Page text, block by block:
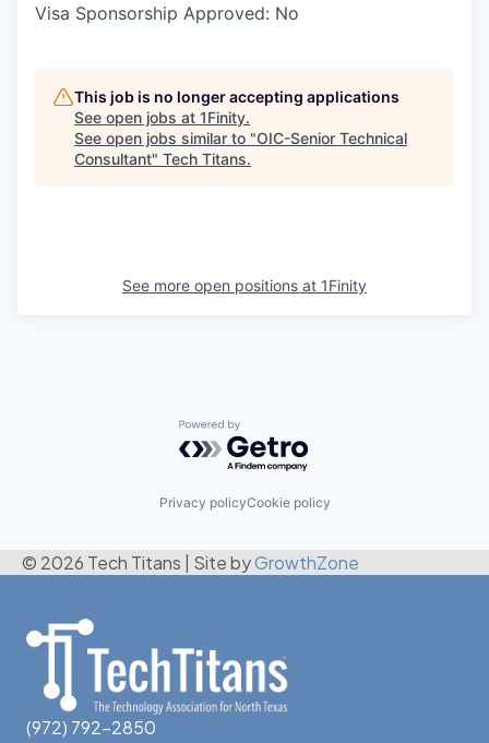
Visa Sponsorship Approved: No
This job is no longer accepting applications
See open jobs at 1Finity.
See open jobs similar to "OIC-Senior Technical
Consultant" Tech Titans.
See more open positions at 1Finity
Powered by Getro.com
Privacy policyCookie policy
© 2026 Tech Titans Site byGrowthZone
(972) 792-2850